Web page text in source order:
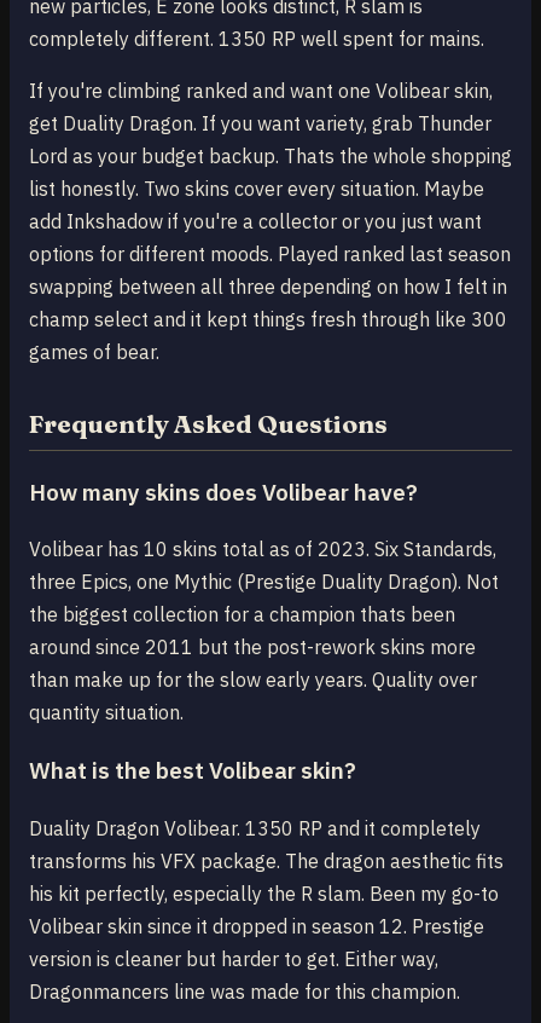
new particles, E zone looks distinct, R slam is
completely different. 1350 RP well spent for mains.
If you're climbing ranked and want one Volibear skin,
get Duality Dragon. If you want variety, grab Thunder
Lord as your budget backup. Thats the whole shopping
list honestly. Two skins cover every situation. Maybe
add Inkshadow if you're a collector or you just want
options for different moods. Played ranked last season
swapping between all three depending on how I felt in
champ select and it kept things fresh through like 300
games of bear.
Frequently Asked Questions
How many skins does Volibear have?
Volibear has 10 skins total as of 2023. Six Standards,
three Epics, one Mythic (Prestige Duality Dragon). Not
the biggest collection for a champion thats been
around since 2011 but the post-rework skins more
than make up for the slow early years. Quality over
quantity situation.
What is the best Volibear skin?
Duality Dragon Volibear. 1350 RP and it completely
transforms his VFX package. The dragon aesthetic fits
his kit perfectly, especially the R slam. Been my go-to
Volibear skin since it dropped in season 12. Prestige
version is cleaner but harder to get. Either way,
Dragonmancers line was made for this champion.